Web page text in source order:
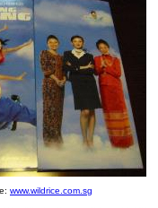
www.wildrice.com.sg